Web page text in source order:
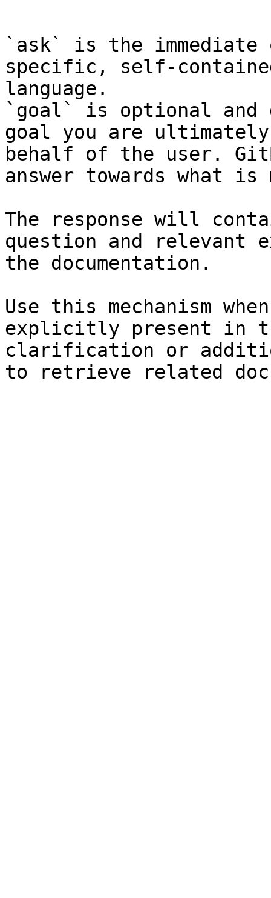
`ask` is the
specific, self-
language.
`goal` is optional and
goal you are
behalf of the user.
answer towards what
The response will
question and relevant
the documentation.
Use this mechanism
explicitly present in
clarification or